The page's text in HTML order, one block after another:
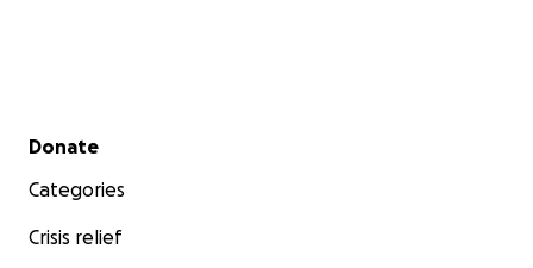
Secondary menu
Donate
Categories
Crisis relief